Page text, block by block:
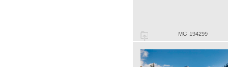
MG-194299